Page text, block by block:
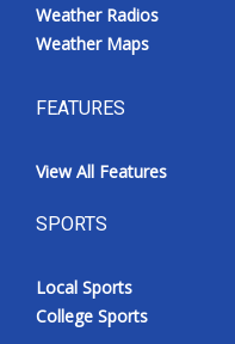
Weather Radios
Weather Maps
FEATURES
View All Features
SPORTS
Local Sports
College Sports